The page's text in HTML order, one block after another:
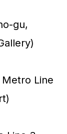
gu,
Line